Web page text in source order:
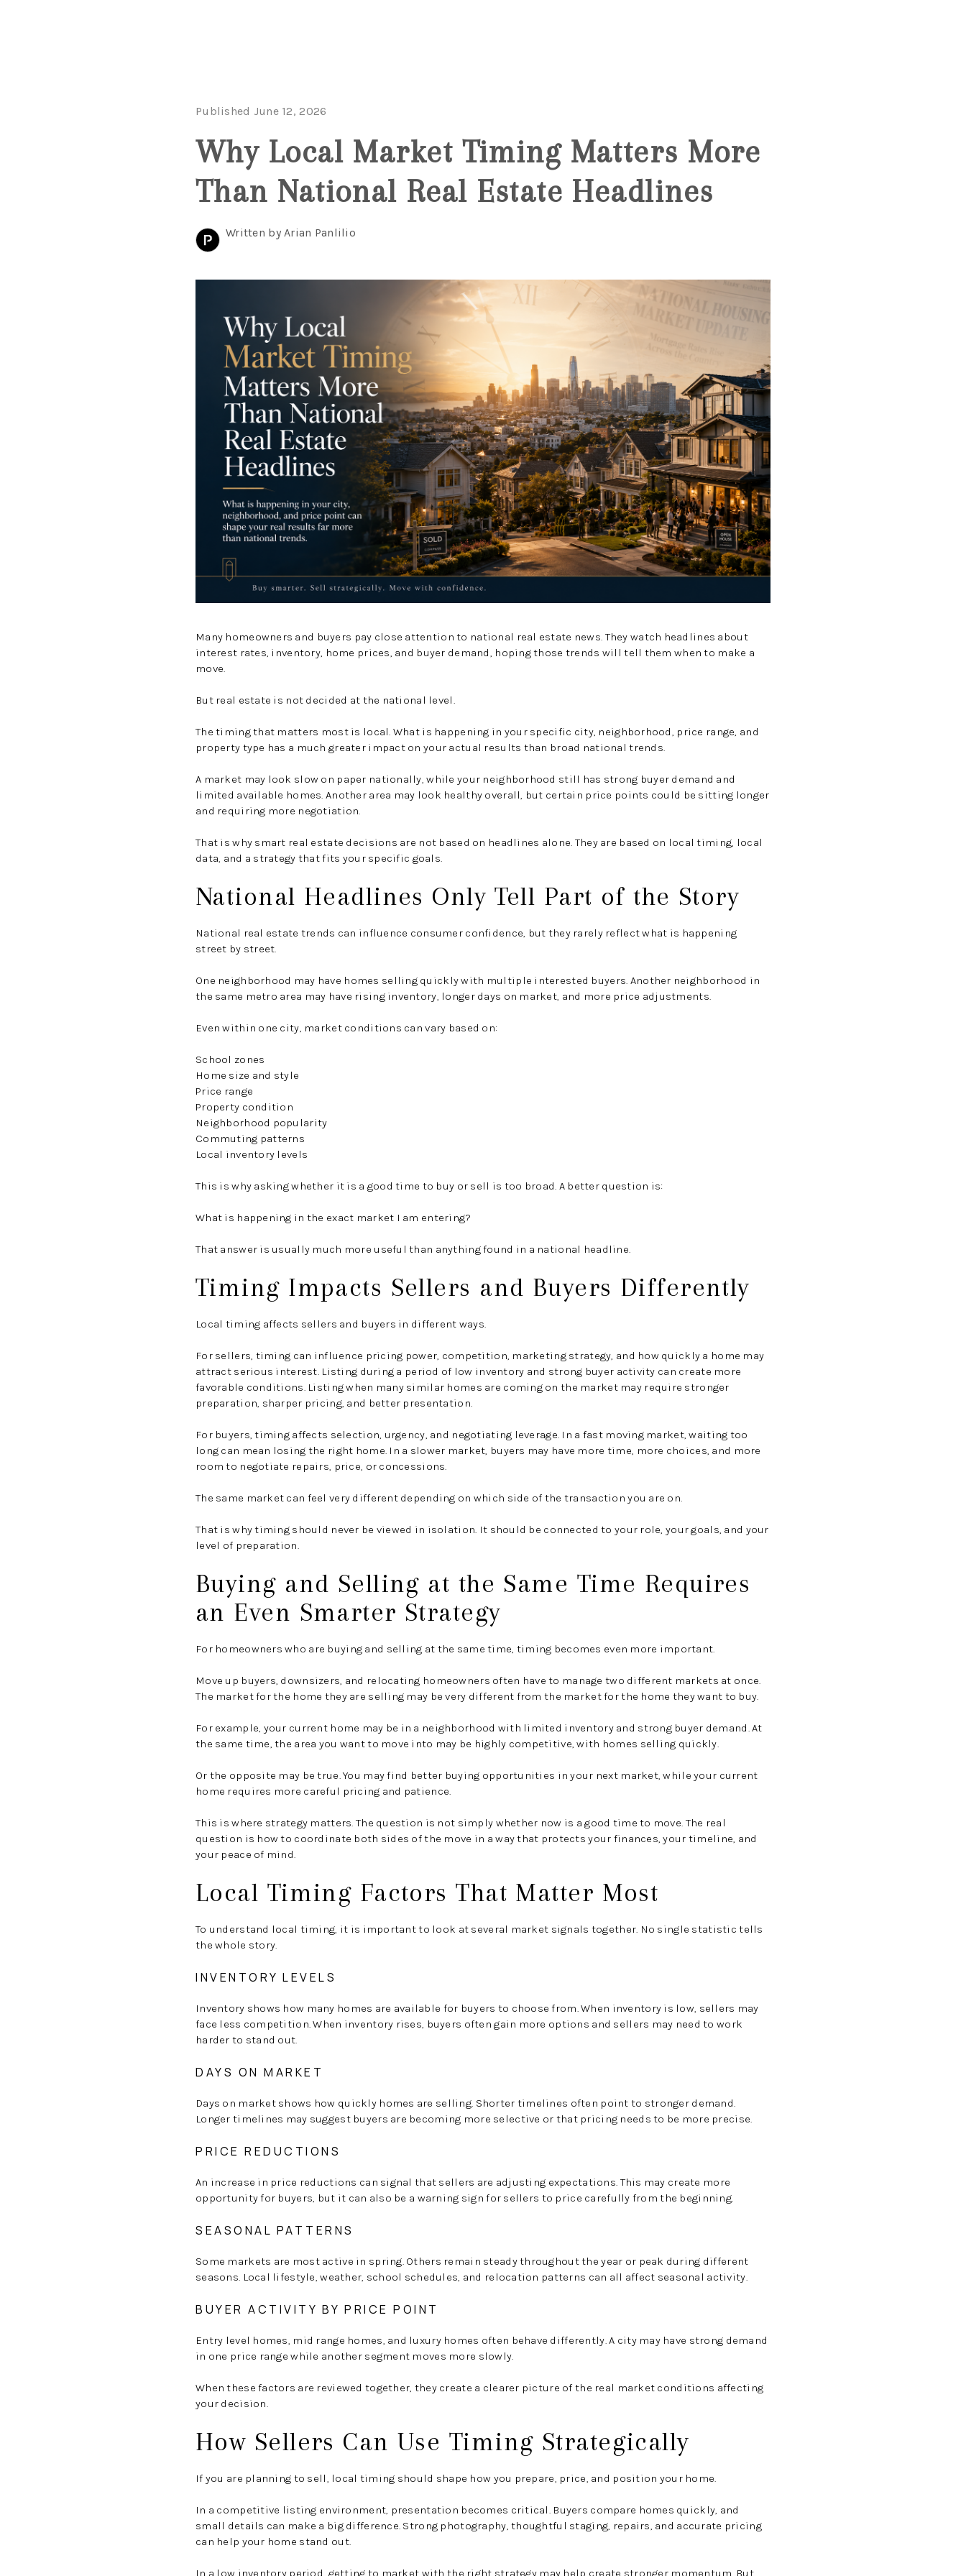
SEARCH LISTINGS
HOME VALUE
WHO WE ARE
ABOUT PLACE
Published June 12, 2026
Why Local Market Timing Matters More
Than National Real Estate Headlines
Written by Arian Panlilio
Many homeowners and buyers pay close attention to national real estate news. They watch headlines about
interest rates, inventory, home prices, and buyer demand, hoping those trends will tell them when to make a
move.
But real estate is not decided at the national level.
The timing that matters most is local. What is happening in your specific city, neighborhood, price range, and
property type has a much greater impact on your actual results than broad national trends.
A market may look slow on paper nationally, while your neighborhood still has strong buyer demand and
limited available homes. Another area may look healthy overall, but certain price points could be sitting longer
and requiring more negotiation.
That is why smart real estate decisions are not based on headlines alone. They are based on local timing, local
data, and a strategy that fits your specific goals.
National Headlines Only Tell Part of the Story
National real estate trends can influence consumer confidence, but they rarely reflect what is happening
street by street.
One neighborhood may have homes selling quickly with multiple interested buyers. Another neighborhood in
the same metro area may have rising inventory, longer days on market, and more price adjustments.
Even within one city, market conditions can vary based on:
School zones
Home size and style
Price range
Property condition
Neighborhood popularity
Commuting patterns
Local inventory levels
This is why asking whether it is a good time to buy or sell is too broad. A better question is:
What is happening in the exact market I am entering?
That answer is usually much more useful than anything found in a national headline.
Timing Impacts Sellers and Buyers Differently
Local timing affects sellers and buyers in different ways.
For sellers, timing can influence pricing power, competition, marketing strategy, and how quickly a home may
attract serious interest. Listing during a period of low inventory and strong buyer activity can create more
favorable conditions. Listing when many similar homes are coming on the market may require stronger
preparation, sharper pricing, and better presentation.
For buyers, timing affects selection, urgency, and negotiating leverage. In a fast moving market, waiting too
long can mean losing the right home. In a slower market, buyers may have more time, more choices, and more
room to negotiate repairs, price, or concessions.
The same market can feel very different depending on which side of the transaction you are on.
That is why timing should never be viewed in isolation. It should be connected to your role, your goals, and your
level of preparation.
Buying and Selling at the Same Time Requires
an Even Smarter Strategy
For homeowners who are buying and selling at the same time, timing becomes even more important.
Move up buyers, downsizers, and relocating homeowners often have to manage two different markets at once.
The market for the home they are selling may be very different from the market for the home they want to buy.
For example, your current home may be in a neighborhood with limited inventory and strong buyer demand. At
the same time, the area you want to move into may be highly competitive, with homes selling quickly.
Or the opposite may be true. You may find better buying opportunities in your next market, while your current
home requires more careful pricing and patience.
This is where strategy matters. The question is not simply whether now is a good time to move. The real
question is how to coordinate both sides of the move in a way that protects your finances, your timeline, and
your peace of mind.
Local Timing Factors That Matter Most
To understand local timing, it is important to look at several market signals together. No single statistic tells
the whole story.
INVENTORY LEVELS
Inventory shows how many homes are available for buyers to choose from. When inventory is low, sellers may
face less competition. When inventory rises, buyers often gain more options and sellers may need to work
harder to stand out.
DAYS ON MARKET
Days on market shows how quickly homes are selling. Shorter timelines often point to stronger demand.
Longer timelines may suggest buyers are becoming more selective or that pricing needs to be more precise.
PRICE REDUCTIONS
An increase in price reductions can signal that sellers are adjusting expectations. This may create more
opportunity for buyers, but it can also be a warning sign for sellers to price carefully from the beginning.
SEASONAL PATTERNS
Some markets are most active in spring. Others remain steady throughout the year or peak during different
seasons. Local lifestyle, weather, school schedules, and relocation patterns can all affect seasonal activity.
BUYER ACTIVITY BY PRICE POINT
Entry level homes, mid range homes, and luxury homes often behave differently. A city may have strong demand
in one price range while another segment moves more slowly.
When these factors are reviewed together, they create a clearer picture of the real market conditions affecting
your decision.
How Sellers Can Use Timing Strategically
If you are planning to sell, local timing should shape how you prepare, price, and position your home.
In a competitive listing environment, presentation becomes critical. Buyers compare homes quickly, and
small details can make a big difference. Strong photography, thoughtful staging, repairs, and accurate pricing
can help your home stand out.
In a low inventory period, getting to market with the right strategy may help create stronger momentum. But